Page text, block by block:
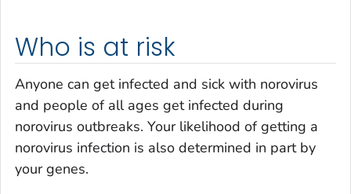
Who is at risk
Anyone can get infected and sick with norovirus
and people of all ages get infected during
norovirus outbreaks. Your likelihood of getting a
norovirus infection is also determined in part by
your genes.